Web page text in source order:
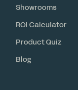
Showrooms
ROI Calculator
Product Quiz
Blog